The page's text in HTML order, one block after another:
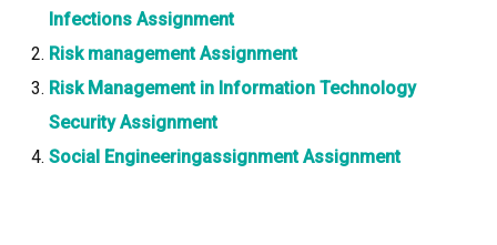
Infections Assignment
Risk management Assignment
Risk Management in Information Technology
Security Assignment
Social Engineeringassignment Assignment